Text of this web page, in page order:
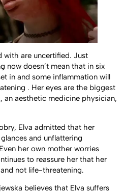
with are uncertified. Just
now doesn’t mean that in six
in and some inflammation will
. Her eyes are the biggest
an aesthetic medicine physician,
Elva admitted that her
and unflattering
her own mother worries
to reassure her that her
not life-threatening.